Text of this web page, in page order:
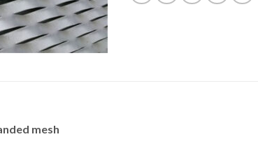
mesh